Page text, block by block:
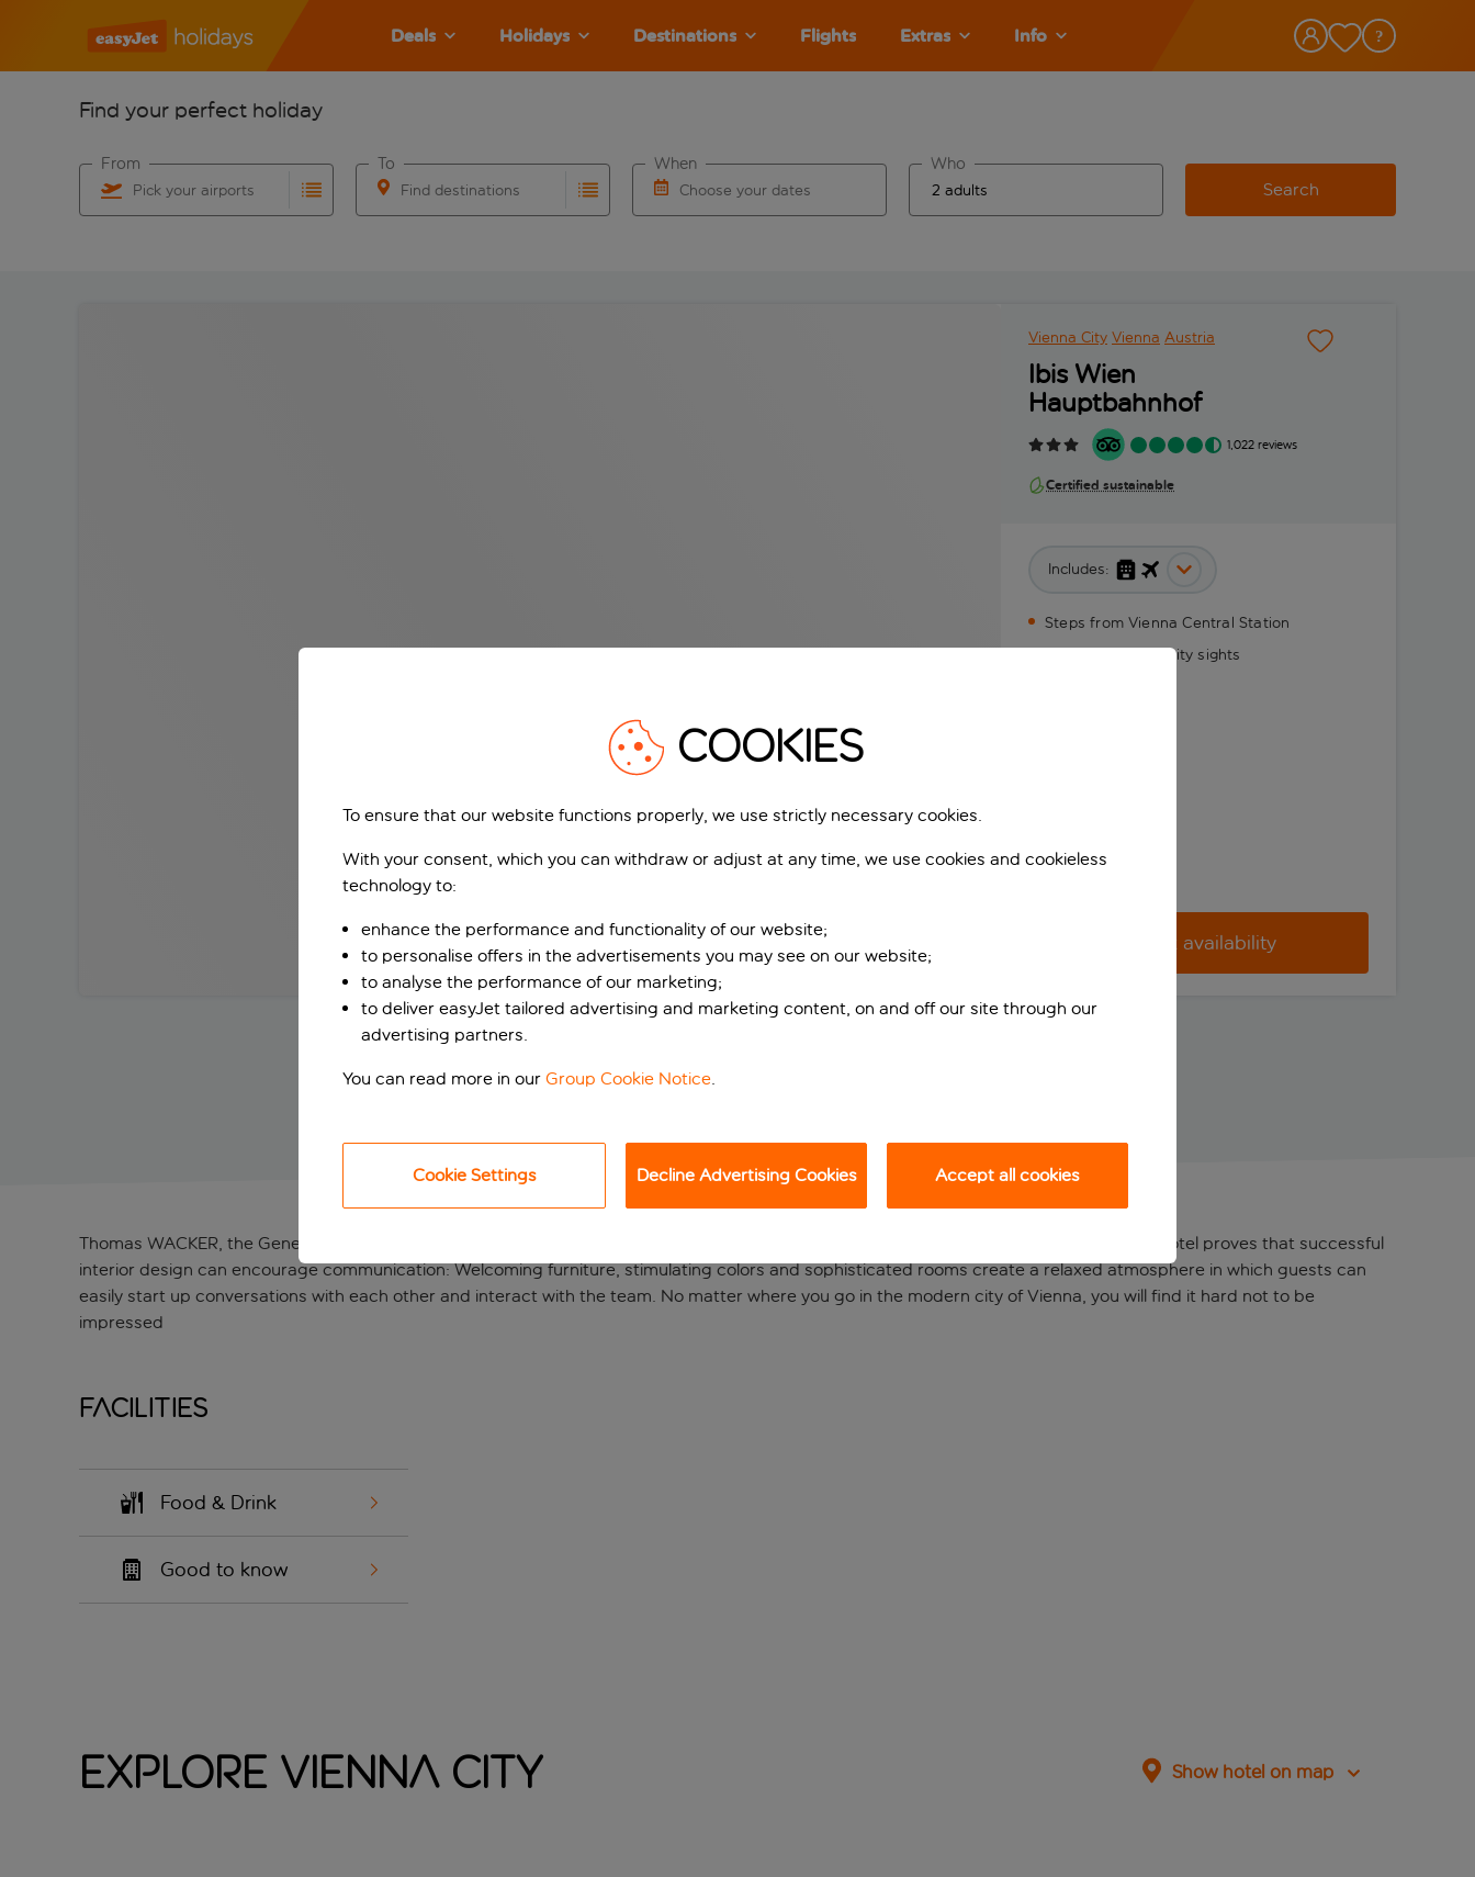
Deals Holidays Destinations Flights Extras Info
Find your perfect holiday
Pick your airports
From
Find destinations
To
Choose your dates
When Who
Search
Vienna City Vienna Austria
Ibis Wien
Hauptbahnhof
1,022 reviews
Certified sustainable
Includes:
Steps from Vienna Central Station
Stylish stay near city sights
Check availability
Thomas WACKER, the General Manager of the ibis Wien Hauptbahnhof hotel, wishes you a warm welcome. The ibis Wien Hauptbahnhof hotel proves that successful
interior design can encourage communication: Welcoming furniture, stimulating colors and sophisticated rooms create a relaxed atmosphere in which guests can
easily start up conversations with each other and interact with the team. No matter where you go in the modern city of Vienna, you will find it hard not to be
impressed
Facilities
Food & Drink
Good to know
Explore Vienna City Show hotel on map
COOKIES
To ensure that our website functions properly, we use strictly necessary cookies.
With your consent, which you can withdraw or adjust at any time, we use cookies and cookieless
technology to:
enhance the performance and functionality of our website;
to personalise offers in the advertisements you may see on our website;
to analyse the performance of our marketing;
to deliver easyJet tailored advertising and marketing content, on and off our site through our
advertising partners.
You can read more in our Group Cookie Notice.
Cookie Settings Decline Advertising Cookies Accept all cookies